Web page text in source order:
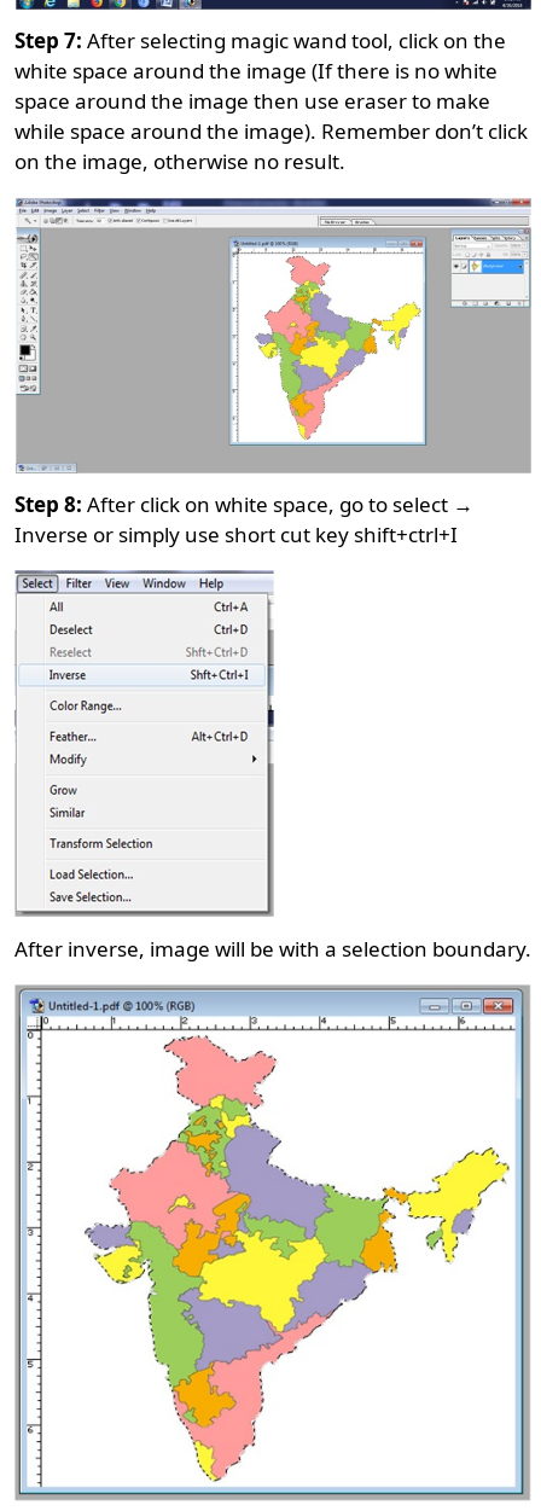
Step 7: After selecting magic wand tool, click on the
white space around the image (If there is no white
space around the image then use eraser to make
while space around the image). Remember don’t click
on the image, otherwise no result.
Step 8: After click on white space, go to select →
Inverse or simply use short cut key shift+ctrl+I
After inverse, image will be with a selection boundary.